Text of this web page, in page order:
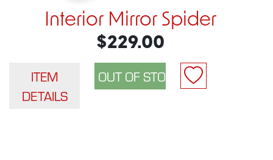
Interior Mirror Spider
$229.00
ITEM
DETAILS